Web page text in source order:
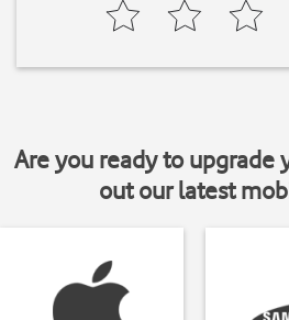
Are you ready to upgrade
out our latest